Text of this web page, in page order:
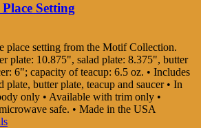
Setting
place setting from the Motif Collection.
plate: 10.875", salad plate: 8.375", butter
6"; capacity of teacup: 6.5 oz. • Includes
plate, butter plate, teacup and saucer • In
only • Available with trim only •
safe. • Made in the USA